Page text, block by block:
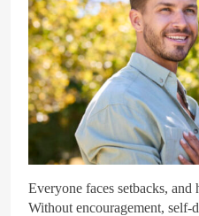
Everyone faces setbacks, and
Without encouragement, self-